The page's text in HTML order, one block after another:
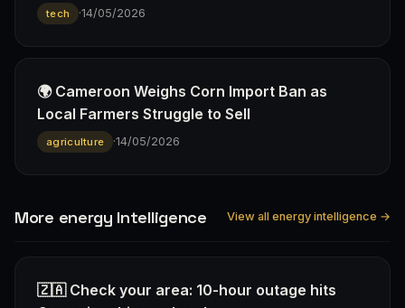
tech ·14/05/2026
🌍 Cameroon Weighs Corn Import Ban as
Local Farmers Struggle to Sell
agriculture ·14/05/2026
More energy Intelligence View all energy intelligence →
🇿🇦 Check your area: 10-hour outage hits